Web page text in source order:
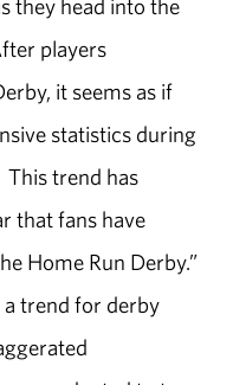
they head into the
players
it seems as if
statistics during
This trend has
that fans have
Home Run Derby.”
a trend for derby